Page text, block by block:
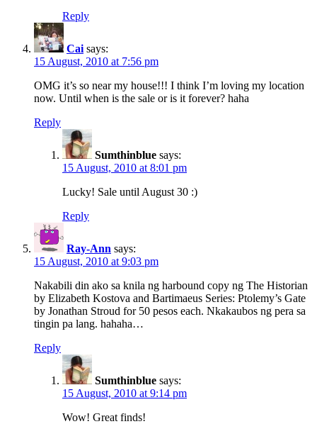
Reply
Cai says:
15 August, 2010 at 7:56 pm
OMG it’s so near my house!!! I think I’m loving my location
now. Until when is the sale or is it forever? haha
Reply
Sumthinblue says:
15 August, 2010 at 8:01 pm
Lucky! Sale until August 30 :)
Reply
Ray-Ann says:
15 August, 2010 at 9:03 pm
Nakabili din ako sa knila ng harbound copy ng The Historian
by Elizabeth Kostova and Bartimaeus Series: Ptolemy’s Gate
by Jonathan Stroud for 50 pesos each. Nkakaubos ng pera sa
tingin pa lang. hahaha…
Reply
Sumthinblue says:
15 August, 2010 at 9:14 pm
Wow! Great finds!